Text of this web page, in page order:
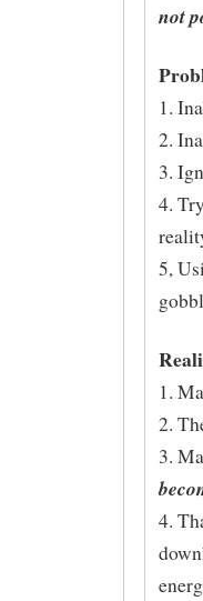
not
1.
2.
3.
4.
5,
1.
2.
3.
4.